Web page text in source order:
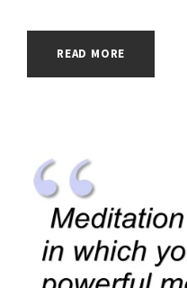
READ MORE